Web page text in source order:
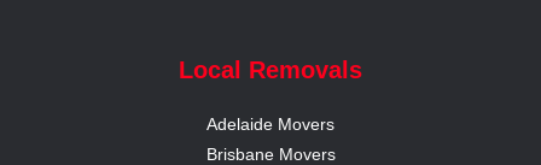
Local Removals
Adelaide Movers
Brisbane Movers